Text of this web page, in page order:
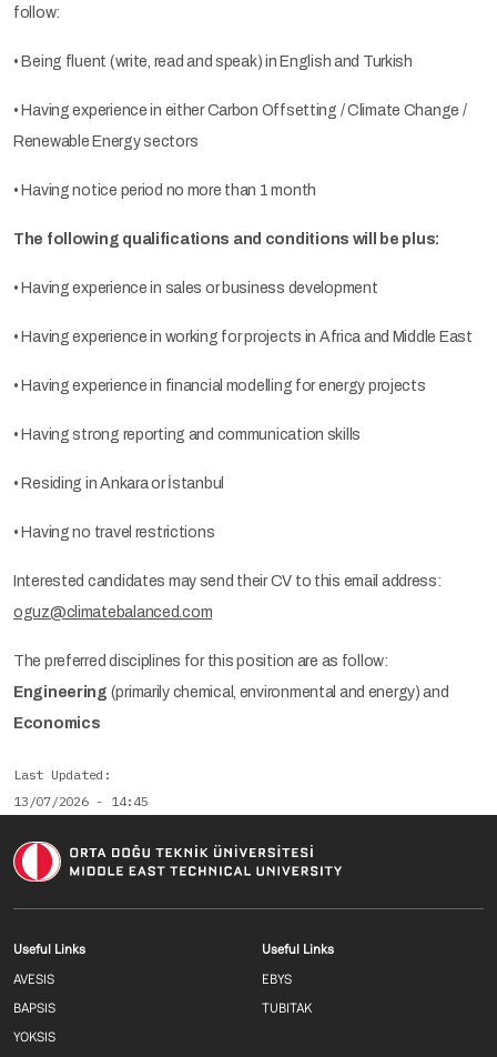
follow:
• Being fluent (write, read and speak) in English and Turkish
• Having experience in either Carbon Offsetting / Climate Change /
Renewable Energy sectors
• Having notice period no more than 1 month
The following qualifications and conditions will be plus:
• Having experience in sales or business development
• Having experience in working for projects in Africa and Middle East
• Having experience in financial modelling for energy projects
• Having strong reporting and communication skills
• Residing in Ankara or İstanbul
• Having no travel restrictions
Interested candidates may send their CV to this email address:
oguz@climatebalanced.com
The preferred disciplines for this position are as follow:
Engineering (primarily chemical, environmental and energy) and
Economics
Last Updated
13/07/2026 - 14:45
Footer menu 1 EN
Useful Links
AVESIS
BAPSIS
YOKSIS
Footer menu 2
Useful Links
EBYS
TUBITAK